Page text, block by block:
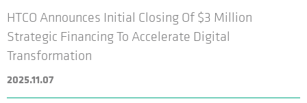
HTCO Announces Initial Closing Of $3 Million
Strategic Financing To Accelerate Digital
Transformation
2025.11.07